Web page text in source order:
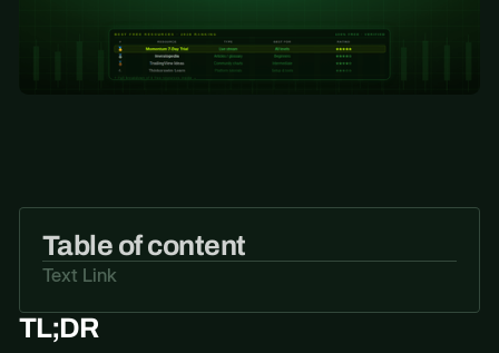
TL;DR
Table of content
Text Link